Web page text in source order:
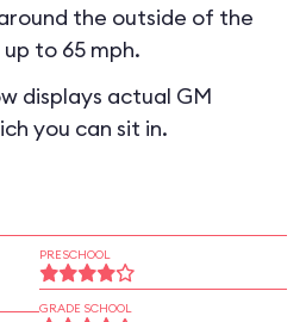
the outside of the
to 65 mph.
displays actual GM
you can sit in.
PRESCHOOL
GRADE SCHOOL